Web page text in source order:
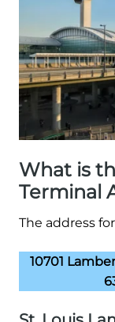
What is
Terminal
The address
10701